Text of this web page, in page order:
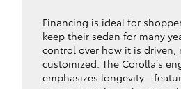
Financing is ideal for
keep their sedan for many
control over how it is driven,
customized. The Corolla’s
emphasizes